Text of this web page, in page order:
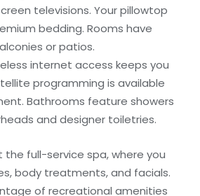
televisions. Your pillowtop
bedding. Rooms have
or patios.
internet access keeps you
programming is available
Bathrooms feature showers
and designer toiletries.
the full-service spa, where you
body treatments, and facials.
of recreational amenities